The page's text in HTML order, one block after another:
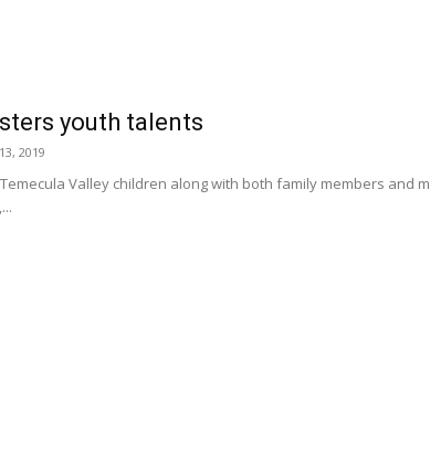
youth talents
2019
Temecula Valley children along with both family members and